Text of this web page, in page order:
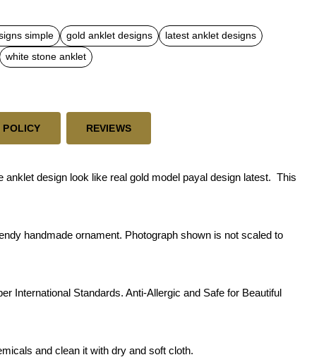
simple gold anklet designs
latest anklet designs
white stone anklet
POLICY REVIEWS
design look like real gold model payal design latest. This
handmade ornament. Photograph shown is not scaled to
International Standards. Anti-Allergic and Safe for Beautiful
and clean it with dry and soft cloth.